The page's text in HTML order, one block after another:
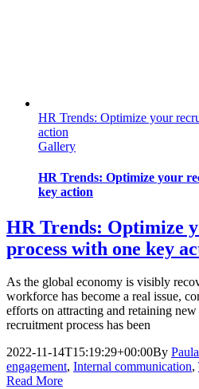
HR Trends: Optimize your
action
Gallery
HR Trends: Optimize your
key action
HR Trends: Optimize
process with one key
As the global economy is visibly
workforce has become a real issue,
efforts on attracting and retaining
recruitment process has been
2022-11-14T15:19:29+00:00By
engagement, Internal communication,
Read More